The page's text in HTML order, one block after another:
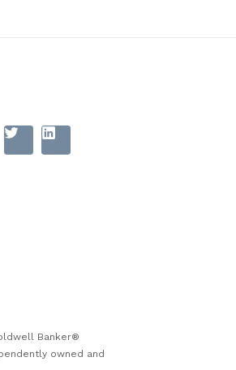
Banker®
owned and